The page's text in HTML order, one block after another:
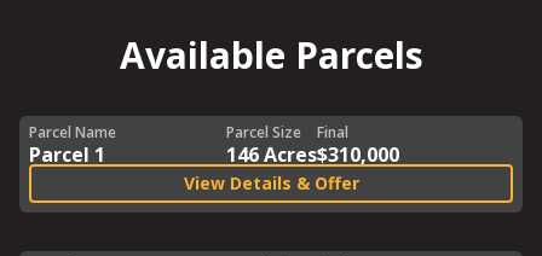
Available Parcels
Parcel Name
Parcel 1
Parcel Size
146 Acres
Final
$310,000
View Details & Offer